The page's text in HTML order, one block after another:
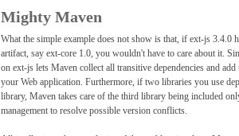
Mighty Maven
What the simple example does not show is that, if ext-js 3.4.0
artifact, say ext-core 1.0, you wouldn't have to care about it.
on ext-js lets Maven collect all transitive dependencies and
your Web application. Furthermore, if two libraries you use
library, Maven takes care of the third library being included
management to resolve possible version conflicts.